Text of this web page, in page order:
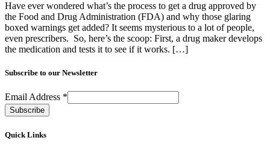
Have ever wondered what’s the process to get a drug approved by
the Food and Drug Administration (FDA) and why those glaring
boxed warnings get added? It seems mysterious to a lot of people,
even prescribers. So, here’s the scoop: First, a drug maker develops
the medication and tests it to see if it works. […]
Subscribe to our Newsletter
Email Address *
Quick Links